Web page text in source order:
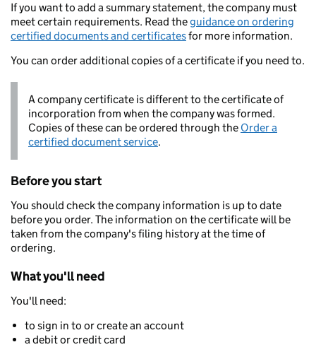
If you want to add a summary statement, the company must
meet certain requirements. Read theguidance on ordering
certified documents and certificatesfor more information.
You can order additional copies of a certificate if you need to.
A company certificate is different to the certificate of
incorporation from when the company was formed.
Copies of these can be ordered through the Order a
certified document service.
Before you start
You should check the company information is up to date
before you order. The information on the certificate will be
taken from the company's filing history at the time of
ordering.
What you'll need
You'll need:
to sign in to or create an account
a debit or credit card